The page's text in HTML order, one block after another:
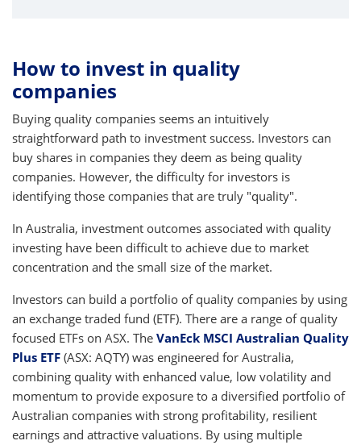
How to invest in quality
companies
Buying quality companies seems an intuitively
straightforward path to investment success. Investors can
buy shares in companies they deem as being quality
companies. However, the difficulty for investors is
identifying those companies that are truly "quality".
In Australia, investment outcomes associated with quality
investing have been difficult to achieve due to market
concentration and the small size of the market.
Investors can build a portfolio of quality companies by using
an exchange traded fund (ETF). There are a range of quality
focused ETFs on ASX. The VanEck MSCI Australian Quality
Plus ETF (ASX: AQTY) was engineered for Australia,
combining quality with enhanced value, low volatility and
momentum to provide exposure to a diversified portfolio of
Australian companies with strong profitability, resilient
earnings and attractive valuations. By using multiple